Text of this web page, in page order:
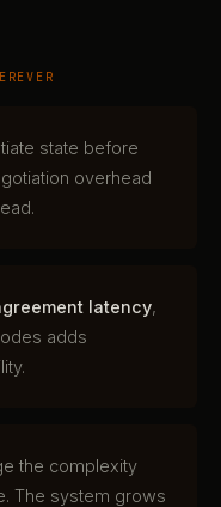
state before
overhead
latency,
adds
the complexity
The system grows